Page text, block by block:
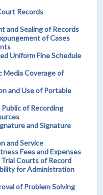
Records
and Sealing of Records
of Cases
Uniform Fine Schedule
Media Coverage of
and Use of Portable
of Recording
and Signature
and Service
Fees and Expenses
Courts of Record
for Administration
of Problem Solving